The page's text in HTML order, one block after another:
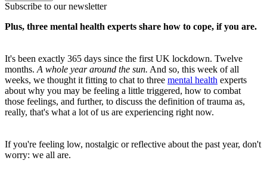
Subscribe to our newsletter
Plus, three mental health experts share how to cope, if you are.
It's been exactly 365 days since the first UK lockdown. Twelve
months. A whole year around the sun. And so, this week of all
weeks, we thought it fitting to chat to three mental health experts
about why you may be feeling a little triggered, how to combat
those feelings, and further, to discuss the definition of trauma as,
really, that's what a lot of us are experiencing right now.
If you're feeling low, nostalgic or reflective about the past year, don't
worry: we all are.